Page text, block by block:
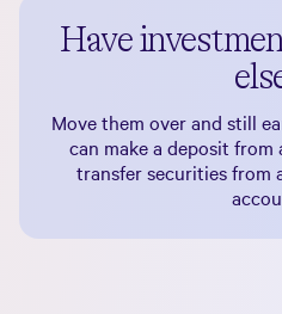
Have
Move them over and still
can make a deposit
transfer securities from